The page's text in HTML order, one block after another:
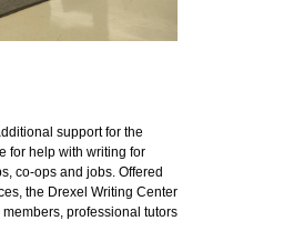
support for the
for help with writing for
co-ops and jobs. Offered
the Drexel Writing Center
professional tutors